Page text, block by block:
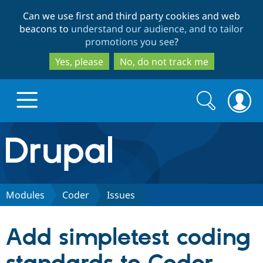
to
main
content
to
search
Can we use first and third party cookies and web
beacons to understand our audience, and to tailor
promotions you see?
Yes, please
No, do not track me
Drupal.org home
Discover Drupal
Drupal CMS
Download
Partners & Services
Search
form
Search
Modules Coder Issues
Add simpletest coding